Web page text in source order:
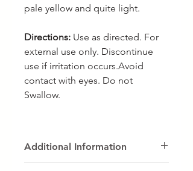
pale yellow and quite light.
Directions: Use as directed. For
external use only. Discontinue
use if irritation occurs.Avoid
contact with eyes. Do not
Swallow.
Additional Information